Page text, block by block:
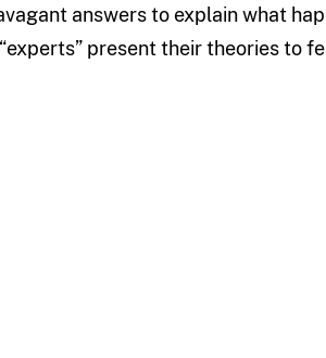
answers to explain what
present their theories to